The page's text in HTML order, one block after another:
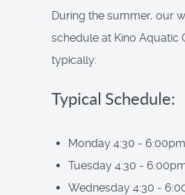
During the summer, our
schedule at Kino Aquatic
typically:
Typical Schedule:
Monday 4:30 - 6:00pm
Tuesday 4:30 -
Wednesday 4:30 -